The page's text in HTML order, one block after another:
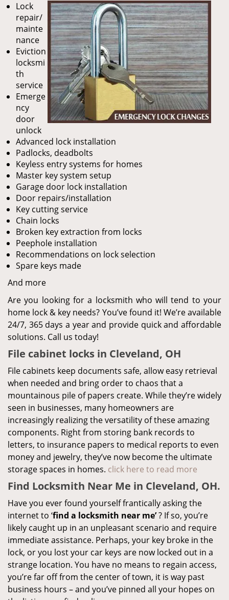
Lock
repair/
mainte
nance
Eviction
locksmi
th
service
Emerge
ncy
door
unlock
Advanced lock installation
Padlocks, deadbolts
Keyless entry systems for homes
Master key system setup
Garage door lock installation
Door repairs/installation
Key cutting service
Chain locks
Broken key extraction from locks
Peephole installation
Recommendations on lock selection
Spare keys made
And more
Are you looking for a locksmith who will tend to your
home lock & key needs? You’ve found it! We’re available
24/7, 365 days a year and provide quick and affordable
solutions. Call us today!
File cabinet locks in Cleveland, OH
File cabinets keep documents safe, allow easy retrieval
when needed and bring order to chaos that a
mountainous pile of papers create. While they’re widely
seen in businesses, many homeowners are
increasingly realizing the versatility of these amazing
components. Right from storing bank records to
letters, to insurance papers to medical reports to even
money and jewelry, they’ve now become the ultimate
storage spaces in homes. click here to read more
Find Locksmith Near Me in Cleveland, OH.
Have you ever found yourself frantically asking the
internet to ‘find a locksmith near me’? If so, you’re
likely caught up in an unpleasant scenario and require
immediate assistance. Perhaps, your key broke in the
lock, or you lost your car keys are now locked out in a
strange location. You have no means to regain access,
you’re far off from the center of town, it is way past
business hours – and you’ve pinned all your hopes on